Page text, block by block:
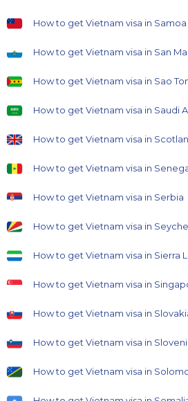
How to get Vietnam visa in Samoa
How to get Vietnam visa in San
How to get Vietnam visa in Sao
How to get Vietnam visa in Saudi
How to get Vietnam visa in
How to get Vietnam visa in
How to get Vietnam visa in Serbia
How to get Vietnam visa in
How to get Vietnam visa in Sierra
How to get Vietnam visa in
How to get Vietnam visa in
How to get Vietnam visa in
How to get Vietnam visa in